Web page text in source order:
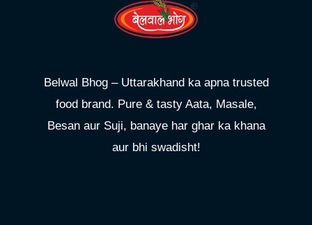
Belwal Bhog – Uttarakhand ka apna trusted
food brand. Pure & tasty Aata, Masale,
Besan aur Suji, banaye har ghar ka khana
aur bhi swadisht!